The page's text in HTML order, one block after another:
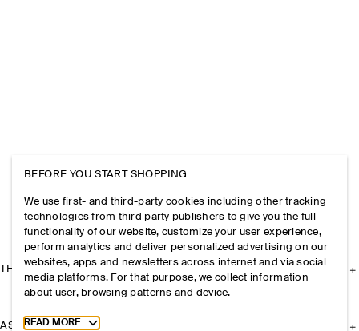
THE COMPANY
ASSISTANCE
BEFORE YOU START SHOPPING
We use first- and third-party cookies including other tracking
technologies from third party publishers to give you the full
functionality of our website, customize your user experience,
perform analytics and deliver personalized advertising on our
websites, apps and newsletters across internet and via social
media platforms. For that purpose, we collect information
about user, browsing patterns and device.
Toggle more cookie information
READ MORE